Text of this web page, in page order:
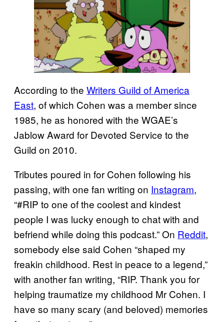
According to the Writers Guild of America
East, of which Cohen was a member since
1985, he as honored with the WGAE’s
Jablow Award for Devoted Service to the
Guild on 2010.
Tributes poured in for Cohen following his
passing, with one fan writing on Instagram,
“#RIP to one of the coolest and kindest
people I was lucky enough to chat with and
befriend while doing this podcast.” On Reddit,
somebody else said Cohen “shaped my
freakin childhood. Rest in peace to a legend,”
with another fan writing, “RIP. Thank you for
helping traumatize my childhood Mr Cohen. I
have so many scary (and beloved) memories